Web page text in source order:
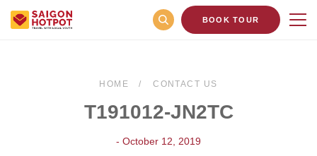
BOOK TOUR
HOME CONTACT US
T191012-JN2TC
- October 12, 2019